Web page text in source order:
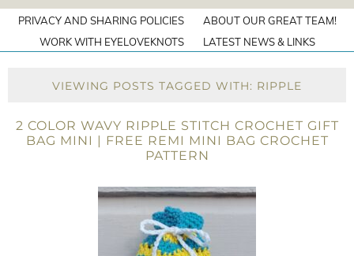
PRIVACY AND SHARING POLICIES
ABOUT OUR GREAT TEAM!
WORK WITH EYELOVEKNOTS
LATEST NEWS & LINKS
VIEWING POSTS TAGGED WITH: RIPPLE
2 COLOR WAVY RIPPLE STITCH CROCHET GIFT
BAG MINI | FREE REMI MINI BAG CROCHET
PATTERN